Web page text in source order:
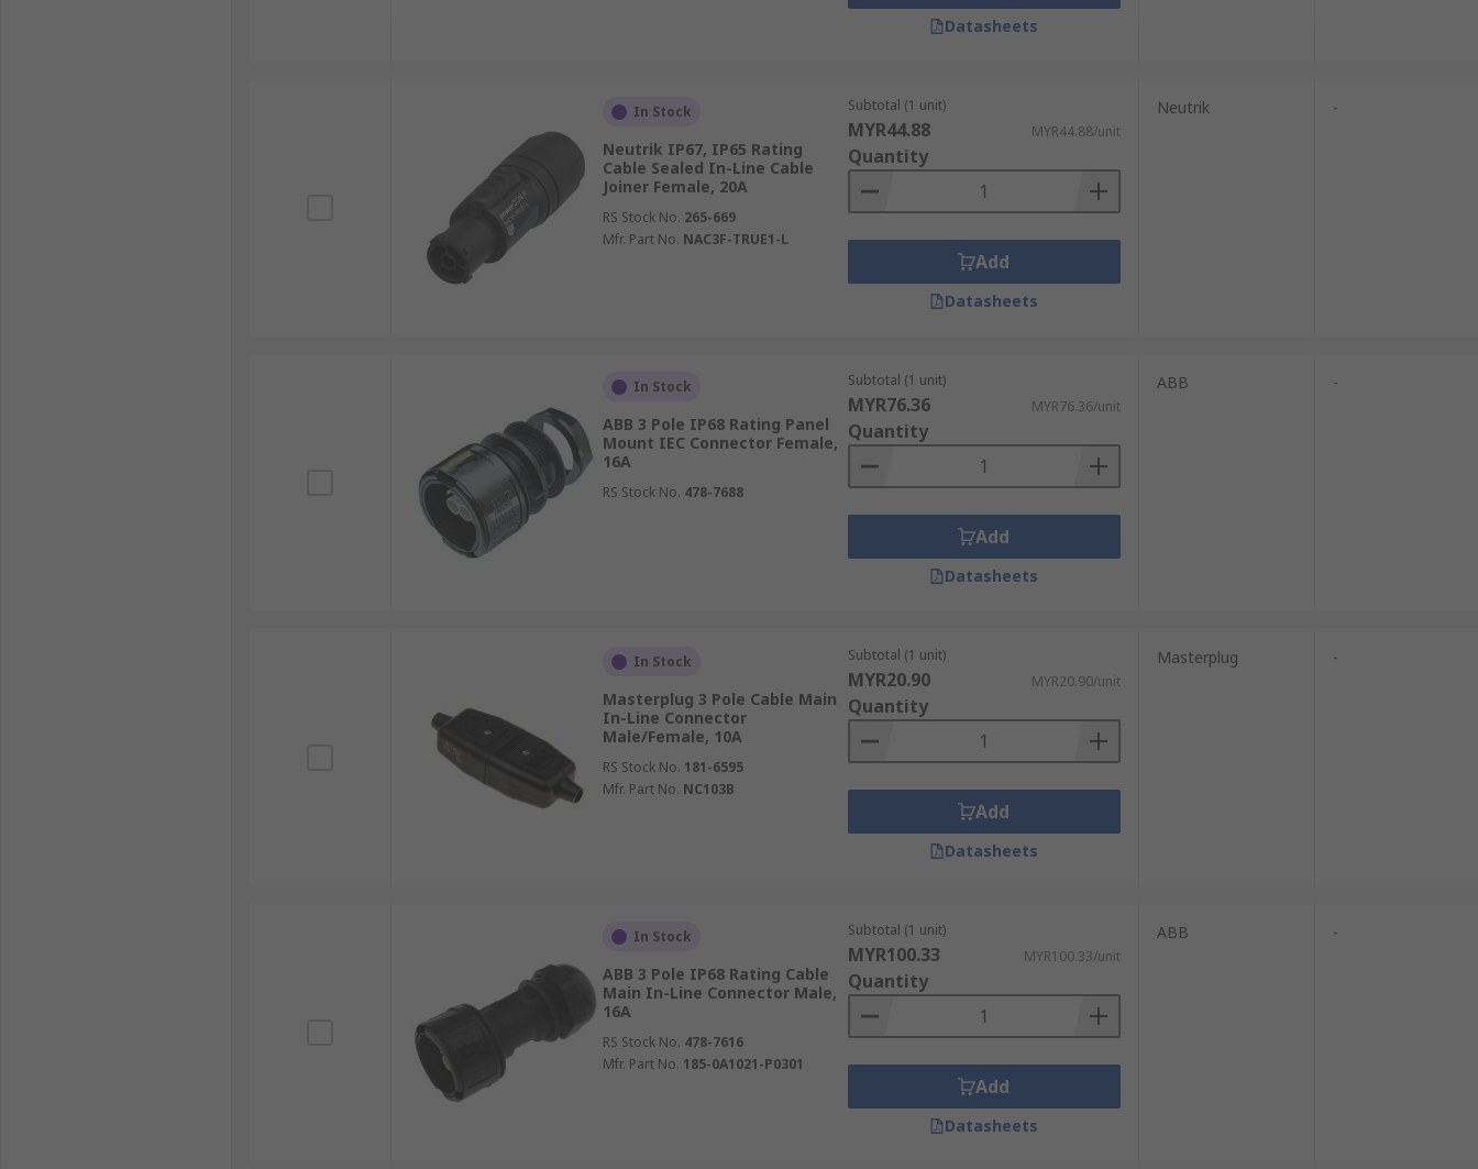
Datasheets
In Stock
Neutrik IP67, IP65 Rating
Cable Sealed In-Line Cable
Joiner Female, 20A
RS Stock No. 265-669
Mfr. Part No. NAC3F-TRUE1-L
Subtotal (1 unit)
MYR44.88 MYR44.88/unit
Quantity
Add
Datasheets
Neutrik -
In Stock
ABB 3 Pole IP68 Rating Panel
Mount IEC Connector Female,
16A
RS Stock No. 478-7688
Subtotal (1 unit)
MYR76.36 MYR76.36/unit
Quantity
Add
Datasheets
ABB -
In Stock
Masterplug 3 Pole Cable Main
In-Line Connector
Male/Female, 10A
RS Stock No. 181-6595
Mfr. Part No. NC103B
Subtotal (1 unit)
MYR20.90 MYR20.90/unit
Quantity
Add
Datasheets
Masterplug -
In Stock
ABB 3 Pole IP68 Rating Cable
Main In-Line Connector Male,
16A
RS Stock No. 478-7616
Mfr. Part No. 185-0A1021-P0301
Subtotal (1 unit)
MYR100.33 MYR100.33/unit
Quantity
Add
Datasheets
ABB -